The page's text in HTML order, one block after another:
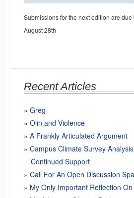
Submissions for the next edition are due
August 28th
Recent Articles
Greg
Olin and Violence
A Frankly Articulated Argument
Campus Climate Survey
Continued Support
Call For An Open Discussion
My Only Important Reflection On